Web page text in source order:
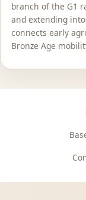
branch of the G1
and extending
connects early
Bronze Age